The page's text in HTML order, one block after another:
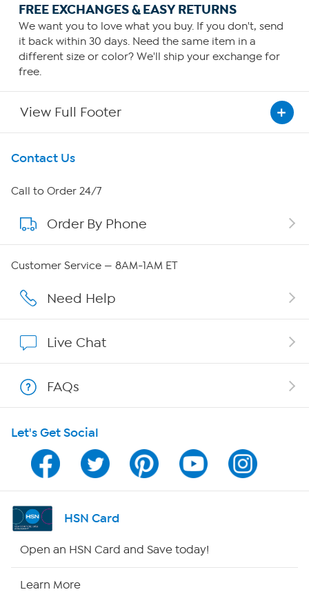
FREE EXCHANGES & EASY RETURNS
We want you to love what you buy. If you don't, send
it back within 30 days. Need the same item in a
different size or color? We'll ship your exchange for
free.
View Full Footer
Get To Know Us
About HSN
About QVC Group
Affiliate Program
Program Guide
Channel Finder
Shop By Remote
Contact Us
Call to Order 24/7
Order By Phone
Customer Service — 8AM-1AM ET
Need Help
Live Chat
FAQs
Let's Get Social
HSN Card
Open an HSN Card and Save today!
Learn More